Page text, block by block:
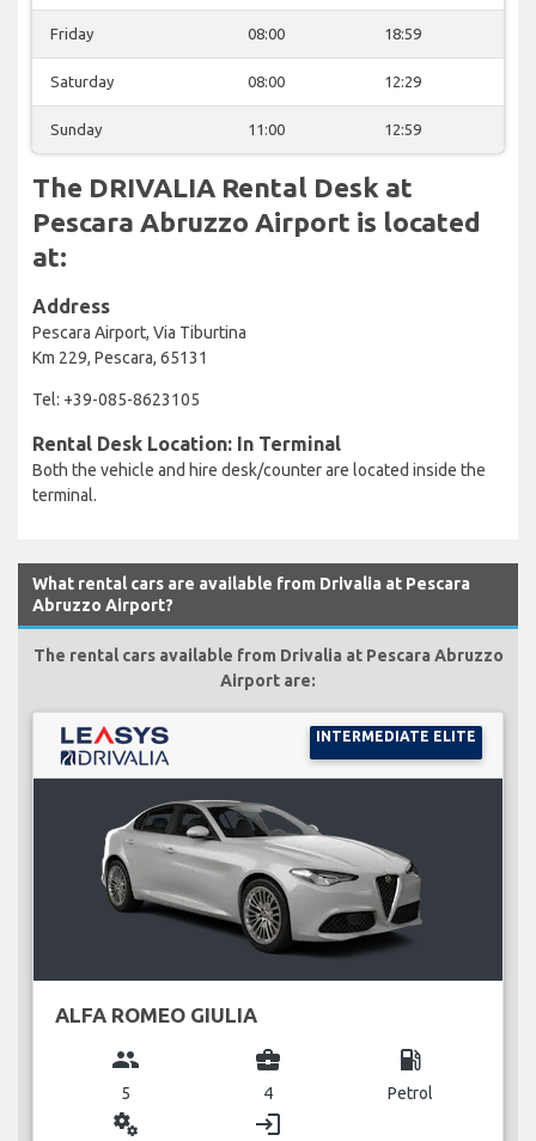
Friday 08:00 18:59
Saturday 08:00 12:29
Sunday 11:00 12:59
The DRIVALIA Rental Desk at
Pescara Abruzzo Airport is located
at:
Address
Pescara Airport, Via Tiburtina
Km 229, Pescara, 65131
Tel: +39-085-8623105
Rental Desk Location: In Terminal
Both the vehicle and hire desk/counter are located inside the
terminal.
What rental cars are available from Drivalia at Pescara
Abruzzo Airport?
The rental cars available from Drivalia at Pescara Abruzzo
Airport are:
INTERMEDIATE ELITE
ALFA ROMEO GIULIA
group
5
business_center
4
local_gas_station
Petrol
miscellaneous_services login